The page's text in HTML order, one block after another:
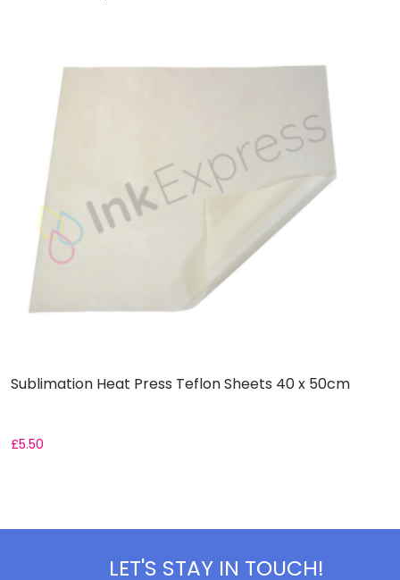
Sublimation Heat Press Teflon Sheets 40 x 50cm
£5.50
LET'S STAY IN TOUCH!